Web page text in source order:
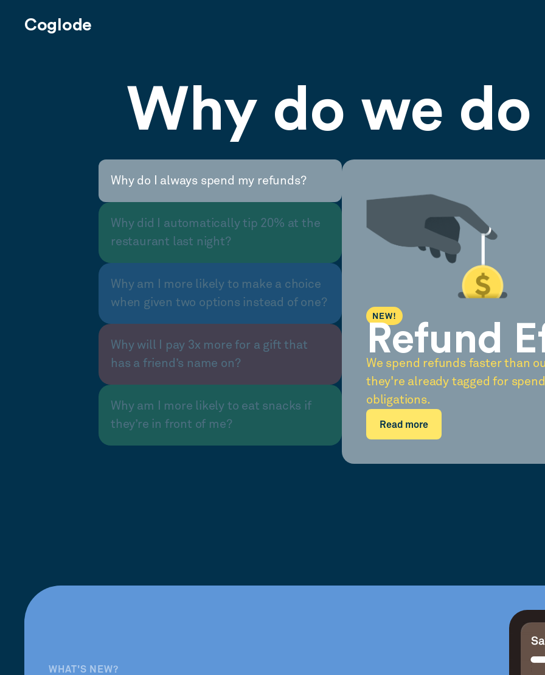
Coglode
Why do we
Why do I always spend my refunds?
Why did I automatically tip 20% at the
restaurant last night?
Why am I more likely to make a choice
when given two options instead of one?
Why will I pay 3x more for a gift that
has a friend’s name on?
Why am I more likely to eat snacks if
they’re in front of me?
NEW!
Refund
We spend refunds faster than
they're already tagged for
obligations.
Read more
WHAT'S NEW?